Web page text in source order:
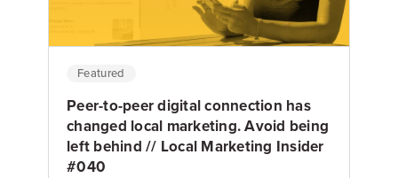
Featured
Peer-to-peer digital connection has
changed local marketing. Avoid being
left behind // Local Marketing Insider
#040